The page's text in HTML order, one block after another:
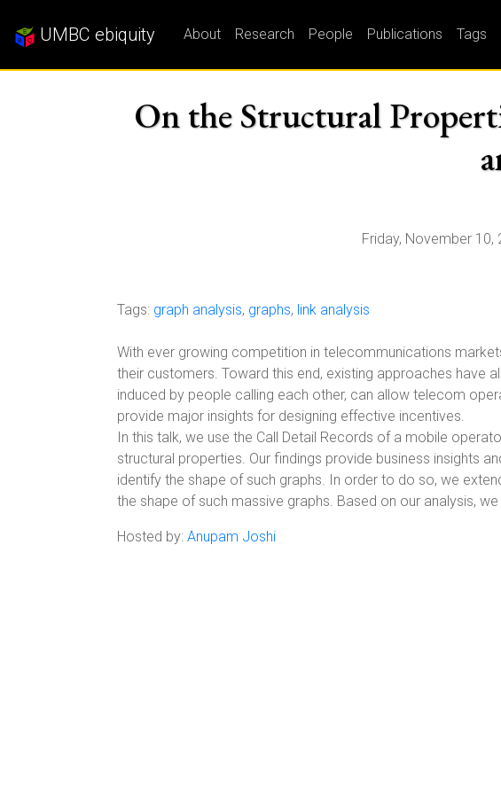
UMBC ebiquity About Research People Publications Tags
On the Structural
Friday, November 10,
Tags: graph analysis, graphs, link analysis
With ever growing competition in telecommunications
their customers. Toward this end, existing approaches have
induced by people calling each other, can allow telecom
provide major insights for designing effective incentives.
In this talk, we use the Call Detail Records of a mobile
structural properties. Our findings provide business insights
identify the shape of such graphs. In order to do so, we
the shape of such massive graphs. Based on our analysis,
Hosted by: Anupam Joshi